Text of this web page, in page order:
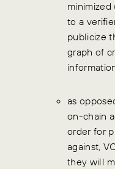
to a
publicize
graph of
as
on-chain
order for
against,
they will